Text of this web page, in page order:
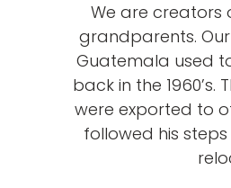
We are creators
grandparents.
Guatemala used
back in the
were exported to
followed his